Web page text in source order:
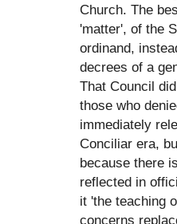
Church. The
'matter', of the
ordinand,
decrees of a
That Council
those who
immediately
Conciliar era,
because there
reflected in
it 'the teaching
concerns